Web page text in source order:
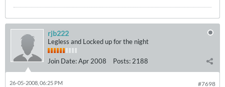
rjb222
Legless and Locked up for the night
Join Date:Apr 2008 Posts: 2188
#7698
26-05-2008, 06:25 PM